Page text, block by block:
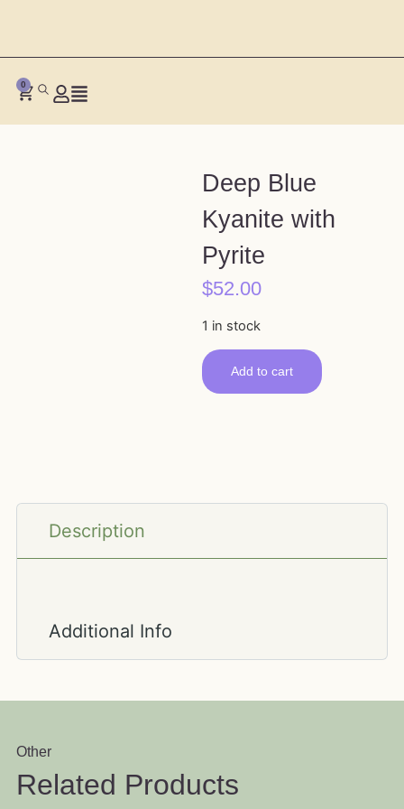
0
Deep Blue
Kyanite with
Pyrite
$52.00
1 in stock
Add to cart
Description
Additional Info
Other
Related Products